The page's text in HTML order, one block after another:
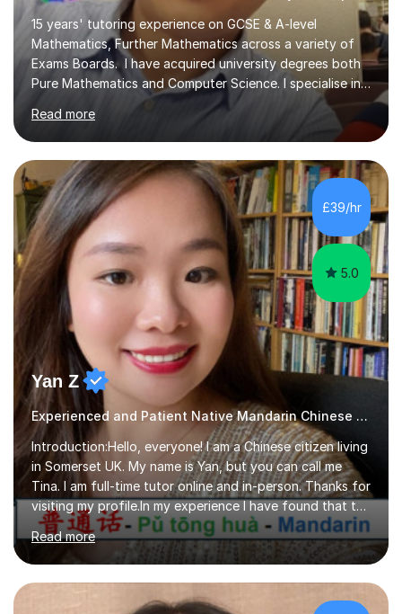
15 years' tutoring experience on GCSE & A-level
Mathematics, Further Mathematics across a variety of
Exams Boards. I have acquired university degrees both
Pure Mathematics and Computer Science. I specialise in
A Level Mathematics and Further
Mathematics,examination boards including AQA, Edexcel
& OCR. I am also tutoring at GCSE, iGCSE and AQA Level
3 Mathematics. Focusing on Mathematics and the
related subjects, such as
Algorithm/Statistics/Trigonometric analysis/Geometry. I
focus on fundamental topics which students often find
difficult and tailor this to my predictions of question
types...
Read more
£39/hr
5.0
Yan Z
Experienced and Patient Native Mandarin Chinese tutor
Introduction:Hello, everyone! I am a Chinese citizen living
in Somerset UK. My name is Yan, but you can call me
Tina. I am full-time tutor online and in-person. Thanks for
visiting my profile.In my experience I have found that the
best way to learn a language is through immersion. I
hope to help you hear, speak, read and write Mandarin in
day-to-day life. Experience:8 years experience teaching
children and teenagers in China at language training
schools. Training in the TPR (Total Physical Response)
Read more